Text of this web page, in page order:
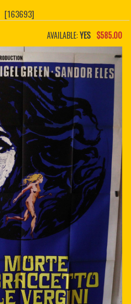
CONTACT US
CUSTOM PDF
[163693]
AVAILABLE:YES $585.00